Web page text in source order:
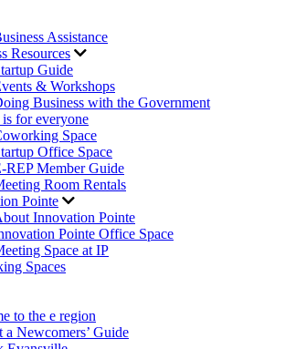
Assistance
Resources
Guide
& Workshops
Business with the Government
is for everyone
Space
Office Space
REP Member Guide
Room Rentals
Pointe
Innovation Pointe
Pointe Office Space
Space at IP
Spaces
to the e region
a Newcomers’ Guide